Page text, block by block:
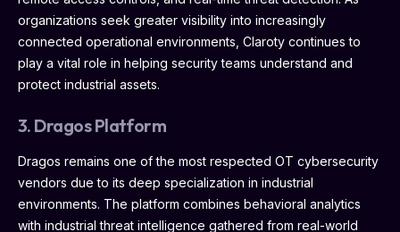
organizations seek greater visibility into increasingly
connected operational environments, Claroty continues to
play a vital role in helping security teams understand and
protect industrial assets.
3. Dragos Platform
Dragos remains one of the most respected OT cybersecurity
vendors due to its deep specialization in industrial
environments. The platform combines behavioral analytics
with industrial threat intelligence gathered from real-world